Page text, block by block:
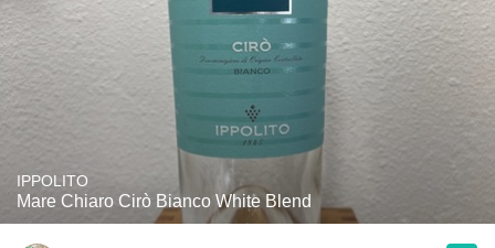
IPPOLITO
Mare Chiaro Cirò Bianco White Blend